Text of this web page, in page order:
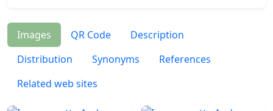
Images QR Code
Description
Distribution
Synonyms
References
Related web sites